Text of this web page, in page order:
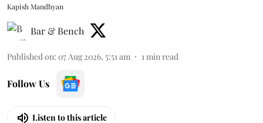
Kapish Mandhyan
Bar & Bench
Published on: 07 Aug 2026, 5:51 am 1 min read
Follow Us
Listen to this article